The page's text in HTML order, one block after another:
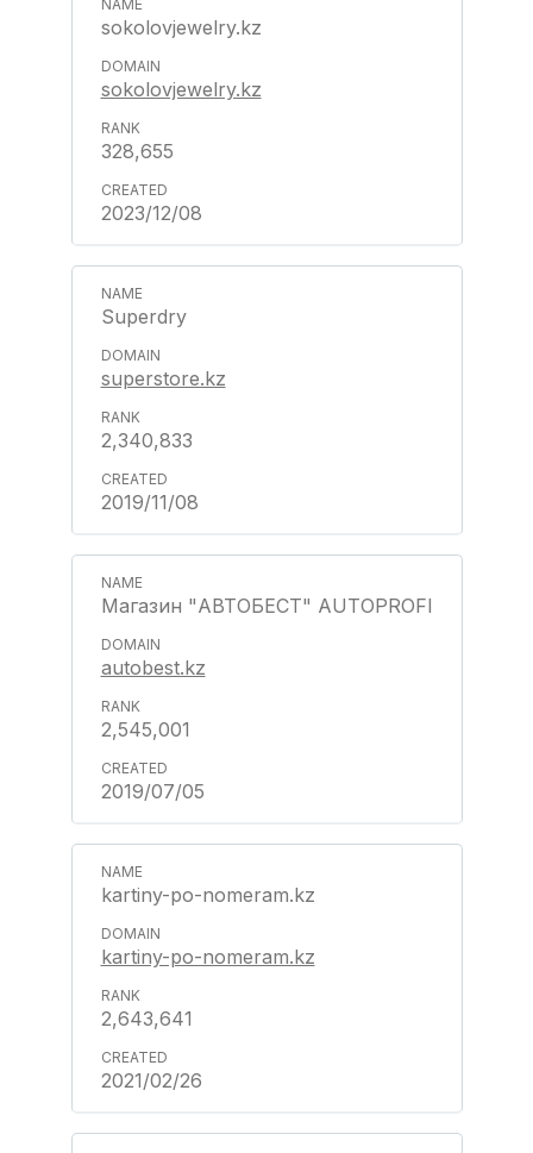
sokolovjewelry.kz
sokolovjewelry.kz
328,655
2023/12/08
Superdry
superstore.kz
2,340,833
2019/11/08
Магазин "АВТОБЕСТ" AUTOPROFI
autobest.kz
2,545,001
2019/07/05
kartiny-po-nomeram.kz
kartiny-po-nomeram.kz
2,643,641
2021/02/26